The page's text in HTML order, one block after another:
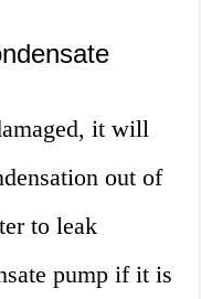
it will
out of
to leak
pump if it is